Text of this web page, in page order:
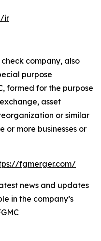
ir
company, also
purpose
formed for the purpose
asset
or similar
or more businesses or
fgmerger.com/
news and updates
in the company’s